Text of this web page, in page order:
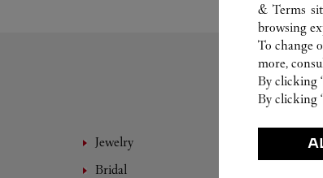
Jewelry
Bridal
& Terms
browsing
To change
more,
By clicking
By clicking